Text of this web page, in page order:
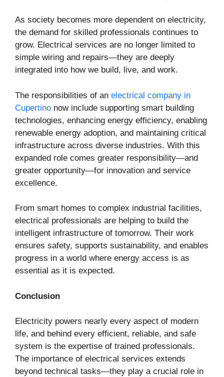
As society becomes more dependent on electricity,
the demand for skilled professionals continues to
grow. Electrical services are no longer limited to
simple wiring and repairs—they are deeply
integrated into how we build, live, and work.
The responsibilities of an electrical company in
Cupertino now include supporting smart building
technologies, enhancing energy efficiency, enabling
renewable energy adoption, and maintaining critical
infrastructure across diverse industries. With this
expanded role comes greater responsibility—and
greater opportunity—for innovation and service
excellence.
From smart homes to complex industrial facilities,
electrical professionals are helping to build the
intelligent infrastructure of tomorrow. Their work
ensures safety, supports sustainability, and enables
progress in a world where energy access is as
essential as it is expected.
Conclusion
Electricity powers nearly every aspect of modern
life, and behind every efficient, reliable, and safe
system is the expertise of trained professionals.
The importance of electrical services extends
beyond technical tasks—they play a crucial role in